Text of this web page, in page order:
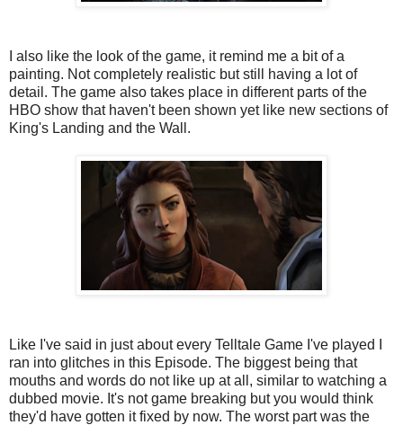
I also like the look of the game, it remind me a bit of a
painting. Not completely realistic but still having a lot of
detail. The game also takes place in different parts of the
HBO show that haven't been shown yet like new sections of
King's Landing and the Wall.
Like I've said in just about every Telltale Game I've played I
ran into glitches in this Episode. The biggest being that
mouths and words do not like up at all, similar to watching a
dubbed movie. It's not game breaking but you would think
they'd have gotten it fixed by now. The worst part was the